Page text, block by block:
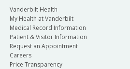
Vanderbilt Health
My Health at Vanderbilt
Medical Record Information
Patient & Visitor Information
Request an Appointment
Careers
Price Transparency